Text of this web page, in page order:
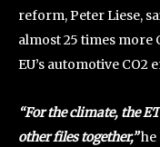
reform, Peter Liese,
almost 25 times more
EU’s automotive CO2
“For the climate, the
other files together,”he